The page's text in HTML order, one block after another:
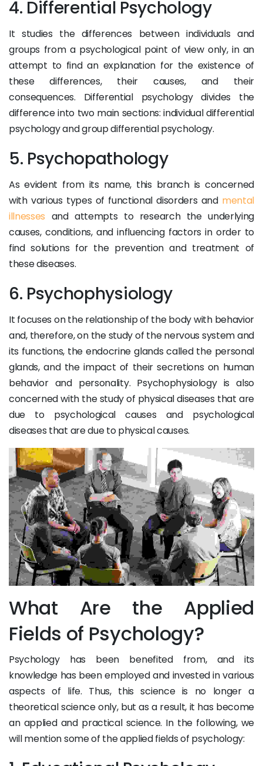
4. Differential Psychology
It studies the differences between individuals and
groups from a psychological point of view only, in an
attempt to find an explanation for the existence of
these differences, their causes, and their
consequences. Differential psychology divides the
difference into two main sections: individual differential
psychology and group differential psychology.
5. Psychopathology
As evident from its name, this branch is concerned
with various types of functional disorders and mental
illnesses and attempts to research the underlying
causes, conditions, and influencing factors in order to
find solutions for the prevention and treatment of
these diseases.
6. Psychophysiology
It focuses on the relationship of the body with behavior
and, therefore, on the study of the nervous system and
its functions, the endocrine glands called the personal
glands, and the impact of their secretions on human
behavior and personality. Psychophysiology is also
concerned with the study of physical diseases that are
due to psychological causes and psychological
diseases that are due to physical causes.
What Are the Applied
Fields of Psychology?
Psychology has been benefited from, and its
knowledge has been employed and invested in various
aspects of life. Thus, this science is no longer a
theoretical science only, but as a result, it has become
an applied and practical science. In the following, we
will mention some of the applied fields of psychology: